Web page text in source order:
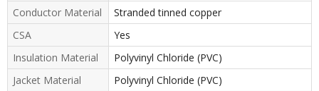
Conductor Material
Stranded tinned copper
CSA
Yes
Insulation Material
Polyvinyl Chloride (PVC)
Jacket Material
Polyvinyl Chloride (PVC)